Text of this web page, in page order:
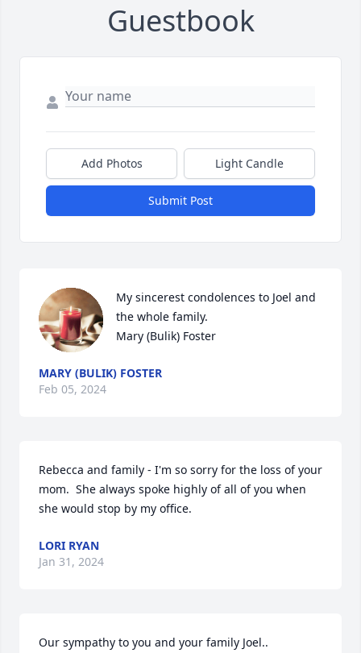
Guestbook
Add Photos Light Candle
Submit Post
My sincerest condolences to Joel and
the whole family.
Mary (Bulik) Foster
MARY (BULIK) FOSTER
Feb 05, 2024
Rebecca and family - I'm so sorry for the loss of your
mom.  She always spoke highly of all of you when
she would stop by my office.
LORI RYAN
Jan 31, 2024
Our sympathy to you and your family Joel..